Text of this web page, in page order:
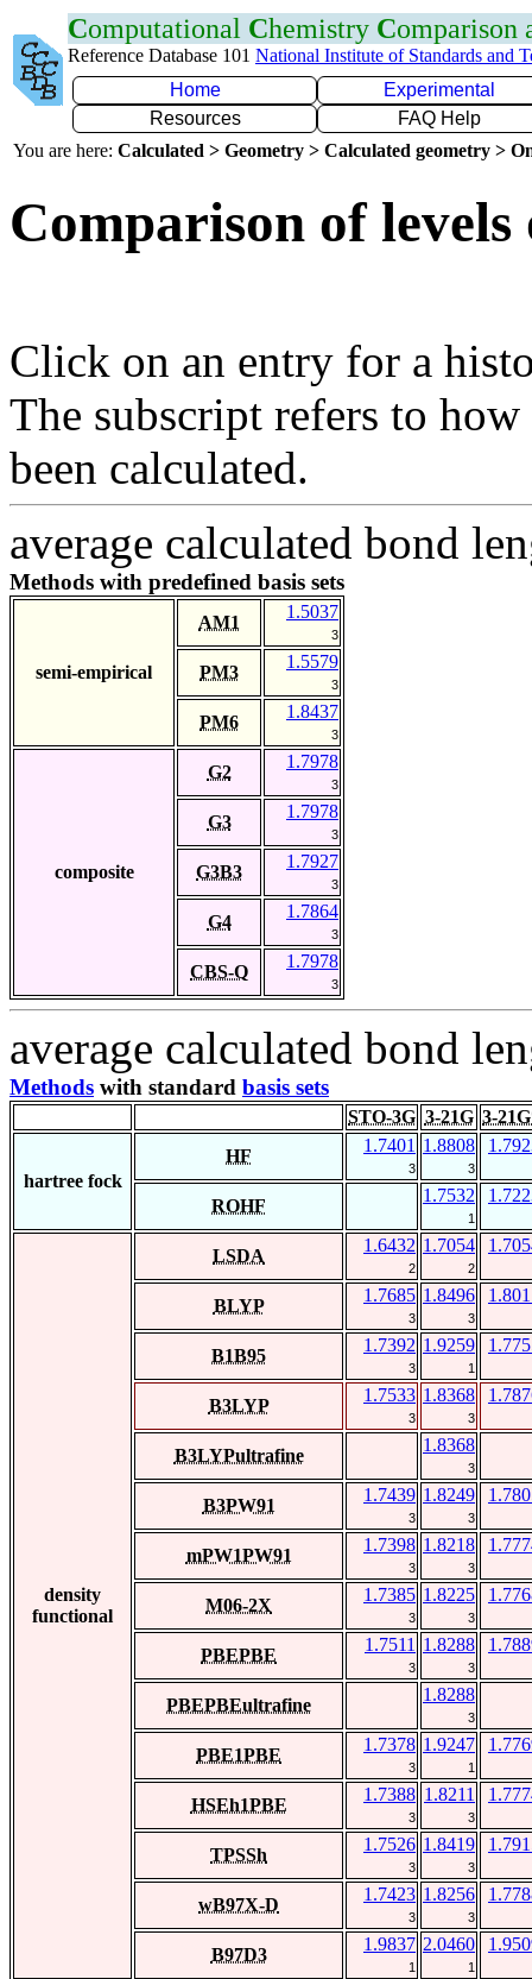
Computational Chemistry Comparison
Reference Database 101 National Institute of Standards and
Home
Experimental
Resources
FAQ Help
You are here: Calculated > Geometry > Calculated geometry >
Comparison of
Click on an entry for a
The subscript refers to
been calculated.
average calculated bond
Methods with predefined basis sets
semi-empirical
AM1
1.5037
3
PM3
1.5579
3
PM6
1.8437
3
composite
G2
1.7978
3
G3
1.7978
3
G3B3
1.7927
3
G4
1.7864
3
CBS-Q
1.7978
3
average calculated bond
Methods with standard basis sets
STO-3G 3-21G 3-
hartree fock
HF
1.7401
3
1.8808
3
ROHF
1.7532
1
density
functional
LSDA
1.6432
2
1.7054
2
BLYP
1.7685
3
1.8496
3
B1B95
1.7392
3
1.9259
1
B3LYP
1.7533
3
1.8368
3
B3LYPultrafine
1.8368
3
B3PW91
1.7439
3
1.8249
3
mPW1PW91
1.7398
3
1.8218
3
M06-2X
1.7385
3
1.8225
3
PBEPBE
1.7511
3
1.8288
3
PBEPBEultrafine
1.8288
3
PBE1PBE
1.7378
3
1.9247
1
HSEh1PBE
1.7388
3
1.8211
3
TPSSh
1.7526
3
1.8419
3
wB97X-D
1.7423
3
1.8256
3
B97D3
1.9837
1
2.0460
1